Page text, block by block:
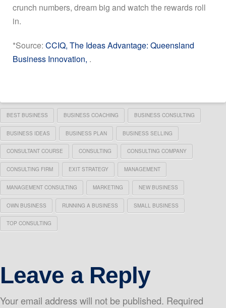
crunch numbers, dream big and watch the rewards roll
in.
*Source: CCIQ, The Ideas Advantage: Queensland
Business Innovation, .
BEST BUSINESS BUSINESS COACHING BUSINESS CONSULTING
BUSINESS IDEAS BUSINESS PLAN BUSINESS SELLING
CONSULTANT COURSE CONSULTING CONSULTING COMPANY
CONSULTING FIRM EXIT STRATEGY MANAGEMENT
MANAGEMENT CONSULTING MARKETING NEW BUSINESS
OWN BUSINESS RUNNING A BUSINESS SMALL BUSINESS
TOP CONSULTING
Leave a Reply
Your email address will not be published. Required